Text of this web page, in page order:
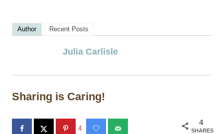
Author Recent Posts
Julia Carlisle
Sharing is Caring!
4
SHARES
4